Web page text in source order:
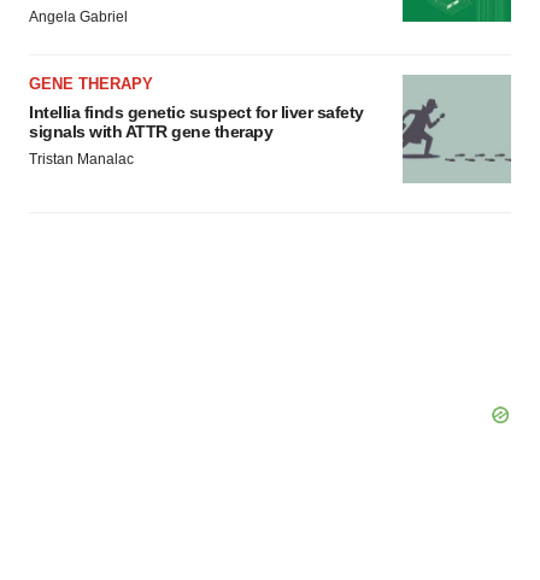
Angela Gabriel
GENE THERAPY
Intellia finds genetic suspect for liver safety
signals with ATTR gene therapy
Tristan Manalac